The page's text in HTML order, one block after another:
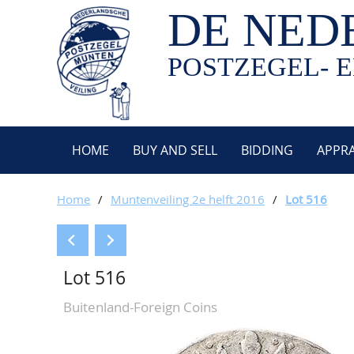
DE
POSTZEGEL-
HOME BUY AND SELL BIDDING
Home / Muntenveiling 2e helft 2016 / Lot 516
Lot 516
Buitenland-Foreign Coins